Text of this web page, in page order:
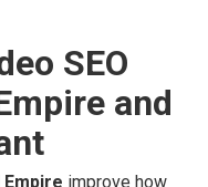
SEO
and
improve how